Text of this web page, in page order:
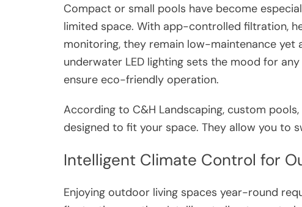
Compact or small pools have become
limited space. With app-controlled filtration,
monitoring, they remain low-maintenance yet
underwater LED lighting sets the mood for
ensure eco-friendly operation.
According to C&H Landscaping, custom
designed to fit your space. They allow you to
Intelligent Climate Control for
Enjoying outdoor living spaces year-round